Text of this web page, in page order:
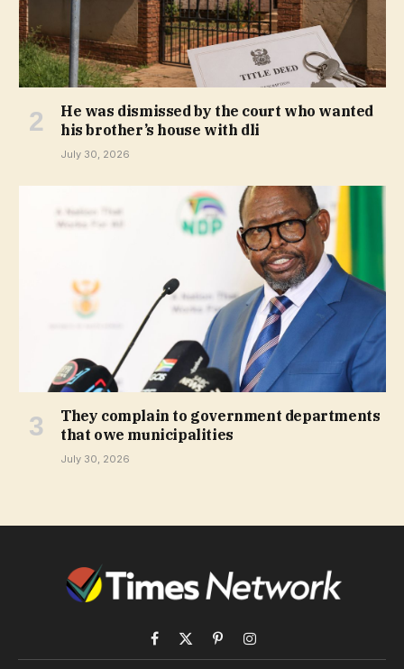
He was dismissed by the court who wanted
his brother’s house with dli
July 30, 2026
They complain to government departments
that owe municipalities
July 30, 2026
Facebook
X
PinterestInstagram